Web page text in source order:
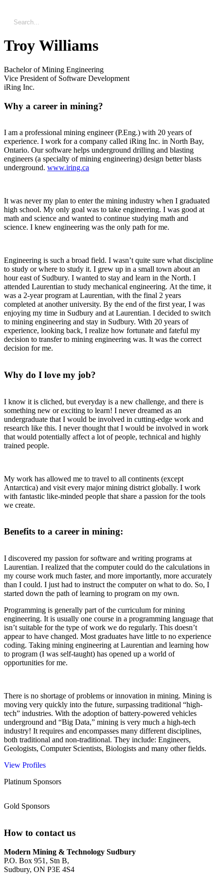
Troy Williams
Bachelor of Mining Engineering
Vice President of Software Development
iRing Inc.
Why a career in mining?
I am a professional mining engineer (P.Eng.) with 20 years of
experience. I work for a company called iRing Inc. in North Bay,
Ontario. Our software helps underground drilling and blasting
engineers (a specialty of mining engineering) design better blasts
underground. www.iring.ca
It was never my plan to enter the mining industry when I graduated
high school. My only goal was to take engineering. I was good at
math and science and wanted to continue studying math and
science. I knew engineering was the only path for me.
Engineering is such a broad field. I wasn’t quite sure what discipline
to study or where to study it. I grew up in a small town about an
hour east of Sudbury. I wanted to stay and learn in the North. I
attended Laurentian to study mechanical engineering. At the time, it
was a 2-year program at Laurentian, with the final 2 years
completed at another university. By the end of the first year, I was
enjoying my time in Sudbury and at Laurentian. I decided to switch
to mining engineering and stay in Sudbury. With 20 years of
experience, looking back, I realize how fortunate and fateful my
decision to transfer to mining engineering was. It was the correct
decision for me.
Why do I love my job?
I know it is cliched, but everyday is a new challenge, and there is
something new or exciting to learn! I never dreamed as an
undergraduate that I would be involved in cutting-edge work and
research like this. I never thought that I would be involved in work
that would potentially affect a lot of people, technical and highly
trained people.
My work has allowed me to travel to all continents (except
Antarctica) and visit every major mining district globally. I work
with fantastic like-minded people that share a passion for the tools
we create.
Benefits to a career in mining:
I discovered my passion for software and writing programs at
Laurentian. I realized that the computer could do the calculations in
my course work much faster, and more importantly, more accurately
than I could. I just had to instruct the computer on what to do. So, I
started down the path of learning to program on my own.
Programming is generally part of the curriculum for mining
engineering. It is usually one course in a programming language that
isn’t suitable for the type of work we do regularly. This doesn’t
appear to have changed. Most graduates have little to no experience
coding. Taking mining engineering at Laurentian and learning how
to program (I was self-taught) has opened up a world of
opportunities for me.
There is no shortage of problems or innovation in mining. Mining is
moving very quickly into the future, surpassing traditional “high-
tech” industries. With the adoption of battery-powered vehicles
underground and “Big Data,” mining is very much a high-tech
industry! It requires and encompasses many different disciplines,
both traditional and non-traditional. They include: Engineers,
Geologists, Computer Scientists, Biologists and many other fields.
View Profiles
Platinum Sponsors
Gold Sponsors
How to contact us
Modern Mining & Technology Sudbury
P.O. Box 951, Stn B,
Sudbury, ON P3E 4S4